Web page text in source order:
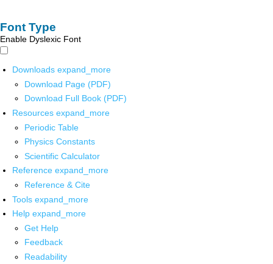
Font Type
Enable Dyslexic Font
Downloads expand_more
Download Page (PDF)
Download Full Book (PDF)
Resources expand_more
Periodic Table
Physics Constants
Scientific Calculator
Reference expand_more
Reference & Cite
Tools expand_more
Help expand_more
Get Help
Feedback
Readability